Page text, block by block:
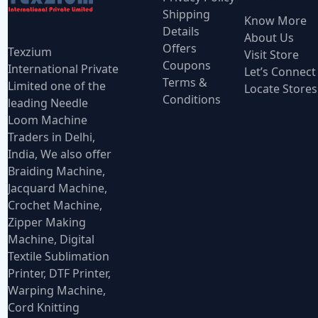
Texzium
International Private
Limited one of the
leading Needle
Loom Machine
Traders in Delhi,
India, We also offer
Braiding Machine,
Jacquard Machine,
Crochet Machine,
Zipper Making
Machine, Digital
Textile Sublimation
Printer, DTF Printer,
Warping Machine,
Cord Knitting
Shipping
Details
Offers
Coupons
Terms &
Conditions
Know More
About Us
Visit Store
Let’s Connect
Locate Stores